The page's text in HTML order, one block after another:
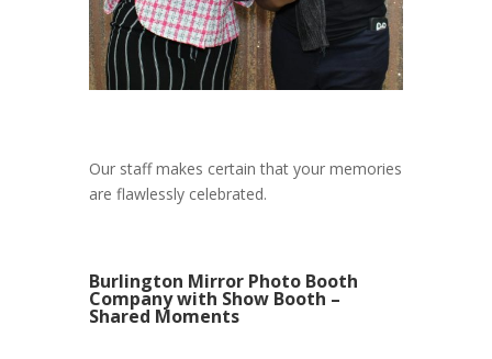
Our staff makes certain that your memories
are flawlessly celebrated.
Burlington Mirror Photo Booth
Company with Show Booth –
Shared Moments